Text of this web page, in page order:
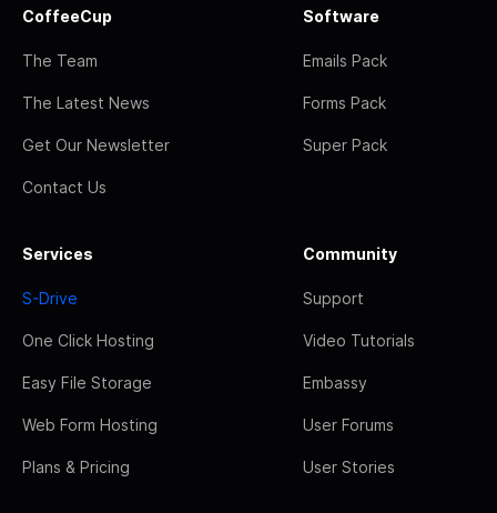
CoffeeCup
The Team
The Latest News
Get Our Newsletter
Contact Us
Software
Emails Pack
Forms Pack
Super Pack
Services
S-Drive
One Click Hosting
Easy File Storage
Web Form Hosting
Plans & Pricing
Community
Support
Video Tutorials
Embassy
User Forums
User Stories